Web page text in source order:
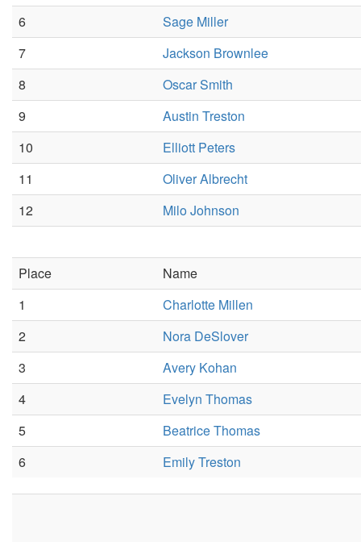
6
Sage Miller
7
Jackson Brownlee
8
Oscar Smith
9
Austin Treston
10
Elliott Peters
11
Oliver Albrecht
12
Milo Johnson
Place
Name
1
Charlotte Millen
2
Nora DeSlover
3
Avery Kohan
4
Evelyn Thomas
5
Beatrice Thomas
6
Emily Treston